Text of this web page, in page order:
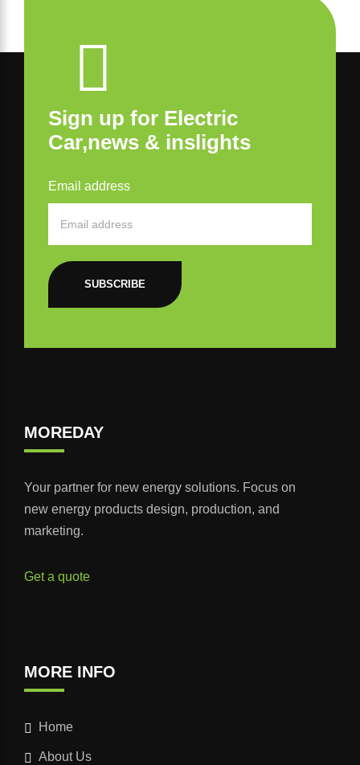
Sign up for Electric
Car,news & inslights
Email address
SUBSCRIBE
MOREDAY
Your partner for new energy solutions. Focus on
new energy products design, production, and
marketing.
Get a quote
MORE INFO
Home
About Us